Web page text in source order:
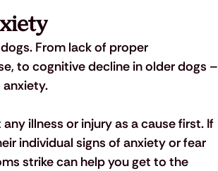
From lack of proper
to cognitive decline in older dogs –
anxiety.
illness or injury as a cause first. If
individual signs of anxiety or fear
strike can help you get to the